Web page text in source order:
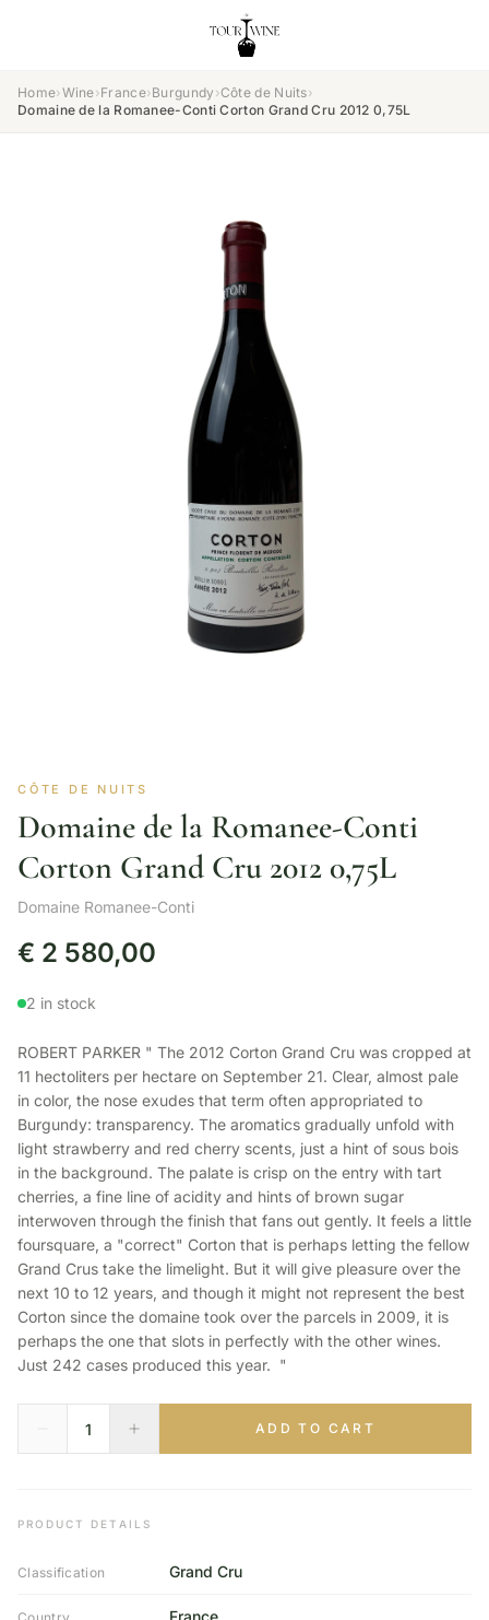
Home›Wine›France›Burgundy ›Côte de Nuits›
Domaine de la Romanee-Conti Corton Grand Cru 2012 0,75L
CÔTE DE NUITS
Domaine de la Romanee-Conti
Corton Grand Cru 2012 0,75L
Domaine Romanee-Conti
€ 2 580,00
2 in stock
ROBERT PARKER " The 2012 Corton Grand Cru was cropped at
11 hectoliters per hectare on September 21. Clear, almost pale
in color, the nose exudes that term often appropriated to
Burgundy: transparency. The aromatics gradually unfold with
light strawberry and red cherry scents, just a hint of sous bois
in the background. The palate is crisp on the entry with tart
cherries, a fine line of acidity and hints of brown sugar
interwoven through the finish that fans out gently. It feels a little
foursquare, a "correct" Corton that is perhaps letting the fellow
Grand Crus take the limelight. But it will give pleasure over the
next 10 to 12 years, and though it might not represent the best
Corton since the domaine took over the parcels in 2009, it is
perhaps the one that slots in perfectly with the other wines.
Just 242 cases produced this year. "
ADD TO CART
PRODUCT DETAILS
Classification Grand Cru
France